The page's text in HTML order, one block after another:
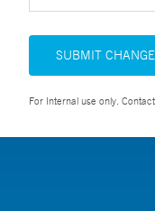
SUBMIT
For Internal use only.